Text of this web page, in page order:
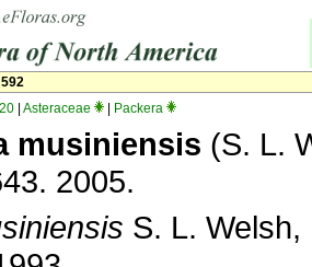
592
Asteraceae Packera
musiniensis (S. L.
2005.
S. L.